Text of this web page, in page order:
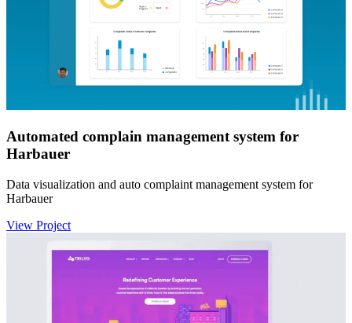
Automated complain management system for
Harbauer
Data visualization and auto complaint management system for
Harbauer
View Project